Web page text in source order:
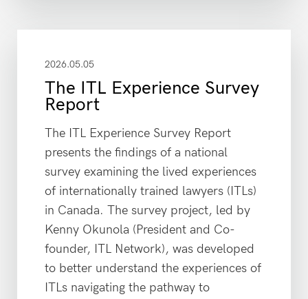
2026.05.05
The ITL Experience Survey
Report
The ITL Experience Survey Report
presents the findings of a national
survey examining the lived experiences
of internationally trained lawyers (ITLs)
in Canada. The survey project, led by
Kenny Okunola (President and Co-
founder, ITL Network), was developed
to better understand the experiences of
ITLs navigating the pathway to